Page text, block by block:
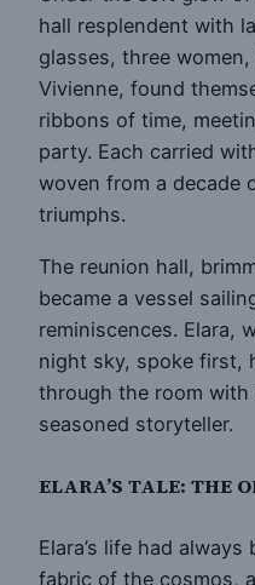
hall resplendent with
glasses, three
Vivienne, found
ribbons of time,
party. Each carried
woven from a decade
triumphs.
The reunion hall,
became a vessel
reminiscences. Elara,
night sky, spoke first,
through the room with
seasoned storyteller.
ELARA’S TALE: THE
Elara’s life had
fabric of the cosmos,